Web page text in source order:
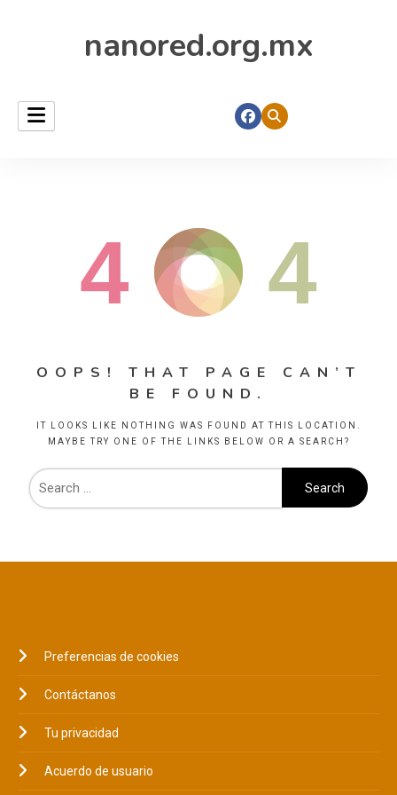
nanored.org.mx
4 4
OOPS! THAT PAGE CAN’T
BE FOUND.
IT LOOKS LIKE NOTHING WAS FOUND AT THIS LOCATION.
MAYBE TRY ONE OF THE LINKS BELOW OR A SEARCH?
Preferencias de cookies
Contáctanos
Tu privacidad
Acuerdo de usuario